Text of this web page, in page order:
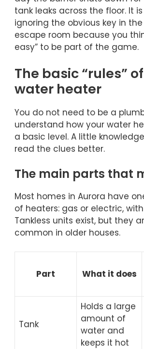
tank leaks across the floor. It
ignoring the obvious key in
escape room because you
easy” to be part of the game.
The basic “rules”
water heater
You do not need to be a
understand how your water
a basic level. A little
read the clues better.
The main parts that
Most homes in Aurora have
of heaters: gas or electric,
Tankless units exist, but they
common in older houses.
Part What it does
Tank
Holds a large
amount of
water and
keeps it hot